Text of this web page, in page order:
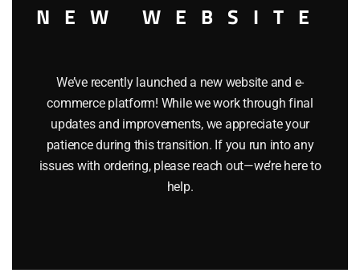
$45.00
Add to cart
NEW WEBSITE
We’ve recently launched a new website and e-
commerce platform! While we work through final
updates and improvements, we appreciate your
patience during this transition. If you run into any
issues with ordering, please reach out—we’re here to
help.